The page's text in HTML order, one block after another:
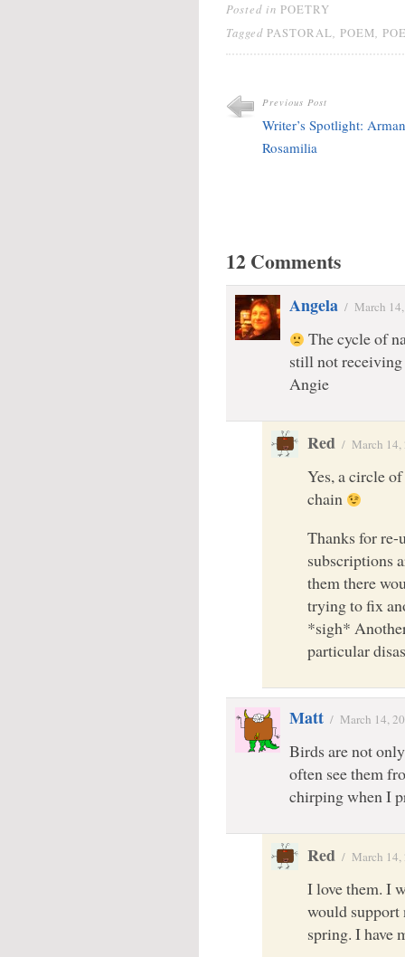
Posted in POETRY
Tagged PASTORAL POEM
Previous Post
Writer’s Spotlight:
Rosamilia
12 Comments
Angela / March
The cycle of
still not
Angie
Red / March 14,
Yes, a circle
chain
Thanks for re-
subscriptions
them there
trying to fix
*sigh*
particular
Matt / March 14,
Birds are not
often see them
chirping when I
Red / March 14,
I love them. I
would support
spring. I have